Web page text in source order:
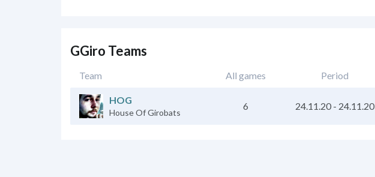
GGiro Teams
Team All games Period
HOG
House Of Girobats
6 24.11.20- 24.11.20